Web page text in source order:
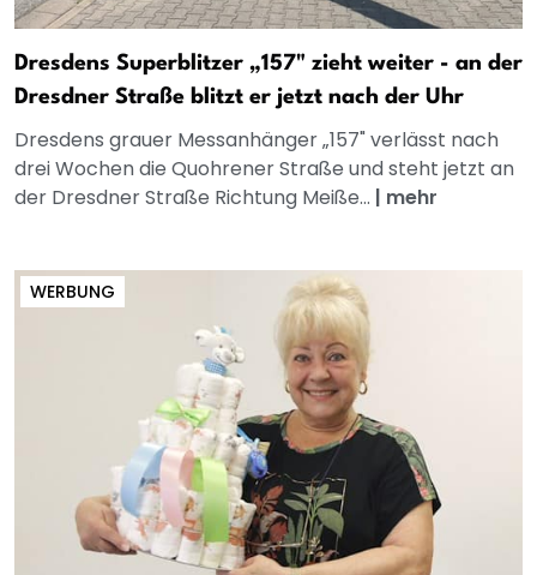
Dresdens Superblitzer „157" zieht weiter - an der
Dresdner Straße blitzt er jetzt nach der Uhr
Dresdens grauer Messanhänger „157" verlässt nach
drei Wochen die Quohrener Straße und steht jetzt an
der Dresdner Straße Richtung Meiße... | mehr
WERBUNG